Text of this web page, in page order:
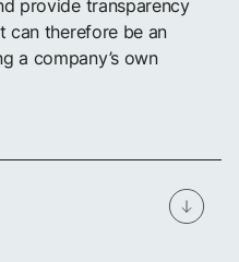
provide transparency
can therefore be an
a company’s own